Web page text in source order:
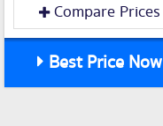
Compare Prices
Best Price Now